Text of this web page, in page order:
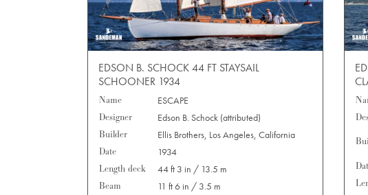
EDSON B. SCHOCK 44 FT STAYSAIL
SCHOONER 1934
Name
ESCAPE
Designer
Edson B. Schock (attributed)
Builder
Ellis Brothers, Los Angeles, California
Date
1934
Length deck
44 ft 3 in / 13.5 m
Beam
11 ft 6 in / 3.5 m